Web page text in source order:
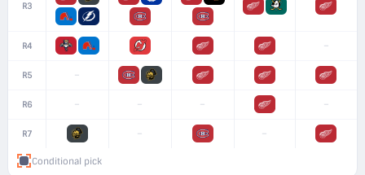
R3
R4 –
R5 –
R6 – – – –
R7 – –
Conditional pick